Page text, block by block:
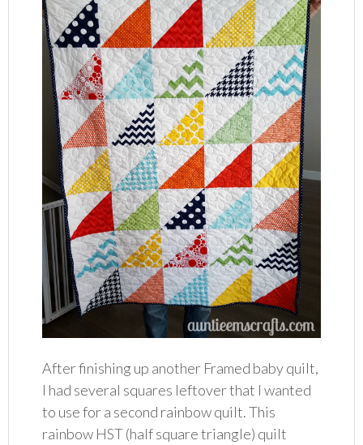
After finishing up another Framed baby quilt,
I had several squares leftover that I wanted
to use for a second rainbow quilt. This
rainbow HST (half square triangle) quilt